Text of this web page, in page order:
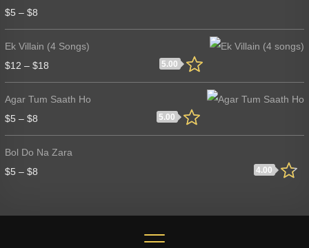
$5 –$8
Ek Villain (4 Songs)
5.00
$12 –$18
Agar Tum Saath Ho
5.00
$5 –$8
Bol Do Na Zara
4.00
$5 –$8